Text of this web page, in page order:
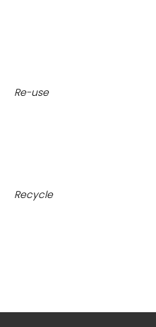
Re-use
Recycle